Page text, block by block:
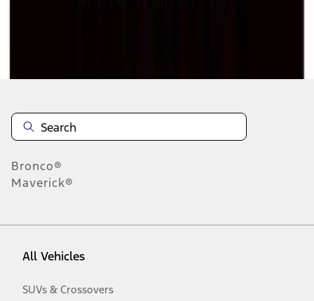
Bronco®
Maverick®
All Vehicles
SUVs & Crossovers